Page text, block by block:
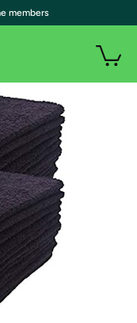
members